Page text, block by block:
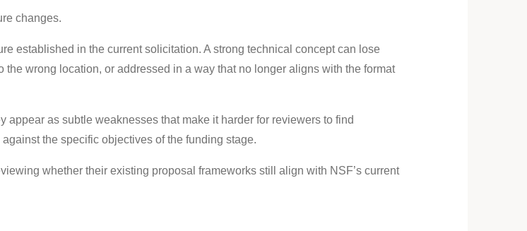
changes.
established in the current solicitation. A strong technical concept can lose
wrong location, or addressed in a way that no longer aligns with the format
as subtle weaknesses that make it harder for reviewers to find
the specific objectives of the funding stage.
whether their existing proposal frameworks still align with NSF’s current